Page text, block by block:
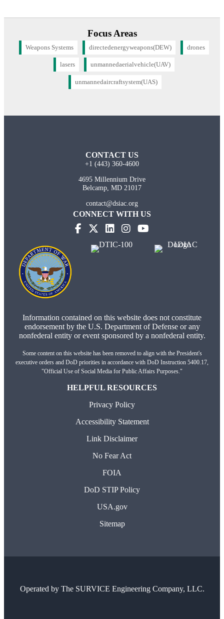
Focus Areas
Weapons Systems directedenergyweapons(DEW) drones
lasers unmannedaerialvehicle(UAV)
unmannedaircraftsystem(UAS)
CONTACT US
+1 (443) 360-4600
4695 Millennium Drive
Belcamp, MD 21017
contact@dsiac.org
CONNECT WITH US
(opens in new tab)
(opens in new tab)
(opens in new tab)
(opens in new tab)
Information contained on this website does not constitute
endorsement by the U.S. Department of Defense or any
nonfederal entity or event sponsored by a nonfederal entity.
Some content on this website has been removed to align with the President's
executive orders and DoD priorities in accordance with DoD Instruction 5400.17,
"Official Use of Social Media for Public Affairs Purposes."
HELPFUL RESOURCES
Privacy Policy
Accessibility Statement
Link Disclaimer
No Fear Act
FOIA
DoD STIP Policy
USA.gov
Sitemap
Operated by The SURVICE Engineering Company, LLC.